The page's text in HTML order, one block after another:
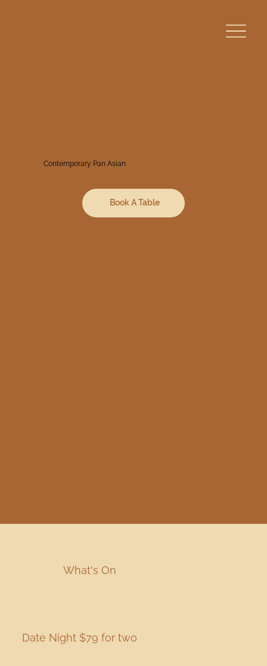
Contemporary Pan Asian
Book A Table
What's On
Date Night $79 for two